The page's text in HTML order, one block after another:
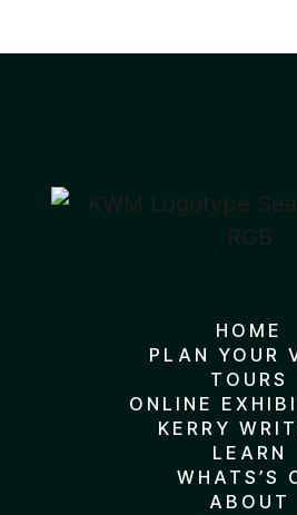
HOME
PLAN YOUR
TOURS
ONLINE
KERRY
LEARN
WHATS’S
ABOUT